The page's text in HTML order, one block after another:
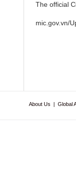
The official
mic.gov.vn/
About Us | Global